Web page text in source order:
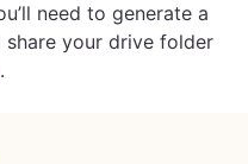
need to generate a
share your drive folder
.